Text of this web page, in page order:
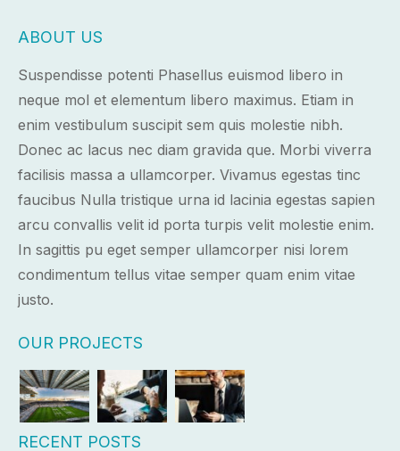
ABOUT US
Suspendisse potenti Phasellus euismod libero in
neque mol et elementum libero maximus. Etiam in
enim vestibulum suscipit sem quis molestie nibh.
Donec ac lacus nec diam gravida que. Morbi viverra
facilisis massa a ullamcorper. Vivamus egestas tinc
faucibus Nulla tristique urna id lacinia egestas sapien
arcu convallis velit id porta turpis velit molestie enim.
In sagittis pu eget semper ullamcorper nisi lorem
condimentum tellus vitae semper quam enim vitae
justo.
OUR PROJECTS
RECENT POSTS